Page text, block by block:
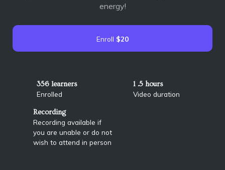
energy!
Enroll $20
356 learners
Enrolled
1 .5 hours
Video duration
Recording
Recording available if
you are unable or do not
wish to attend in person